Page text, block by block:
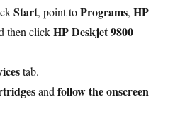
Start, point toPrograms,HP
then clickHP Deskjet 9800
tab.
andfollow the onscreen